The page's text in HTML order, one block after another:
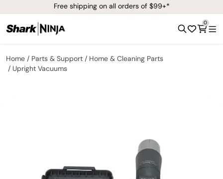
Free shipping on all orders of $99+*
0
Home Parts & Support
Home & Cleaning Parts
Upright Vacuums